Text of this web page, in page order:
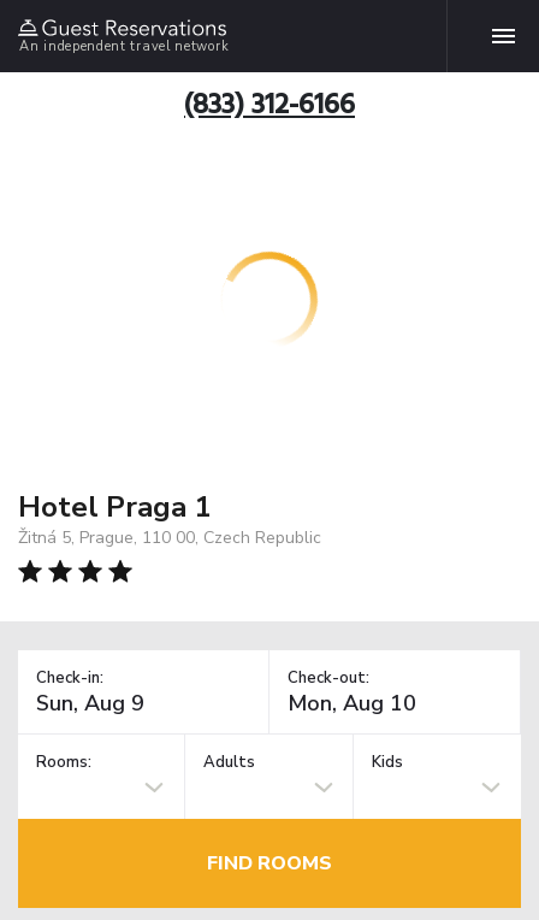
An independent travel network
(833) 312-6166
Hotel Praga 1
Žitná 5, Prague, 110 00, Czech Republic
Check-in: Check-out:
Rooms: Adults Kids
FIND ROOMS